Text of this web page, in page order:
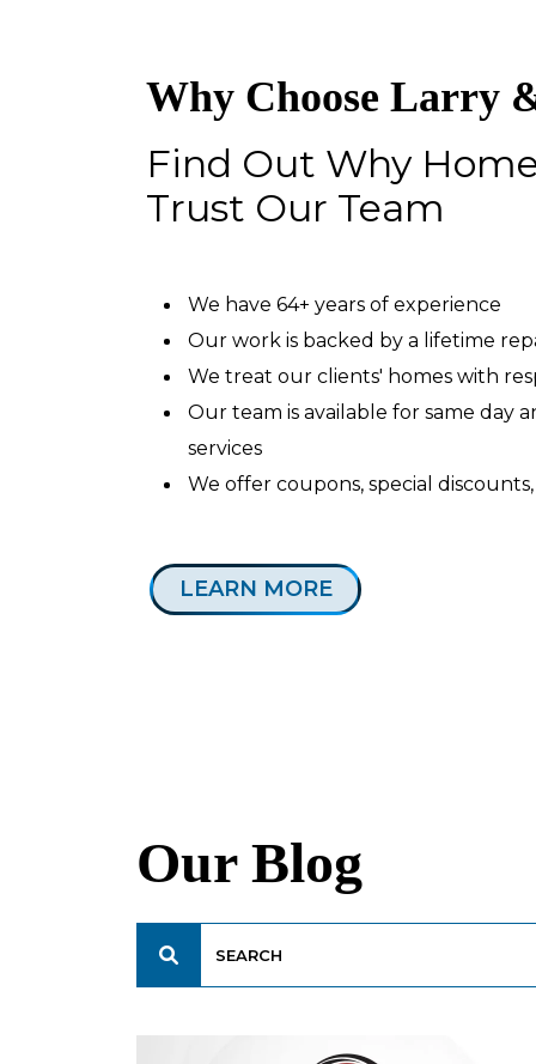
Our Blog
Why Choose Larry
Find Out Why
Trust Our Team
We have 64+ years of experience
Our work is backed by a lifetime
We treat our clients' homes with
Our team is available for same day
services
We offer coupons, special
LEARN MORE